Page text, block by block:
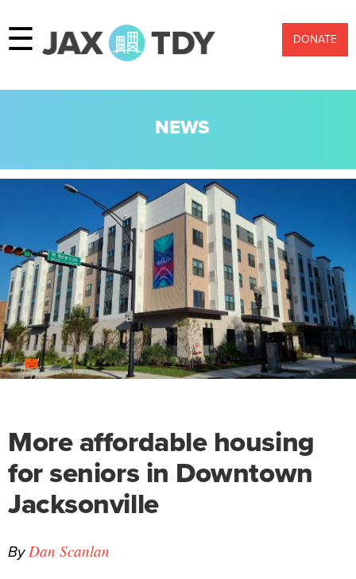
☰ DONATE
NEWS
More affordable housing
for seniors in Downtown
Jacksonville
ByDan Scanlan